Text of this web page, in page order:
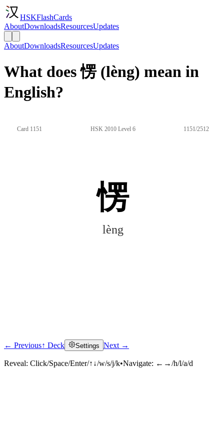
HSKFlashCards
AboutDownloadsResourcesUpdates
AboutDownloadsResourcesUpdates
What does 愣 (lèng) mean in
English?
Card 1151 HSK 2010 Level 6 1151/2512
愣
lèng
Click to reveal
← Previous↑ Deck Settings Next →
Reveal: Click/Space/Enter/↑↓/w/s/j/k•Navigate: ←→/h/l/a/d